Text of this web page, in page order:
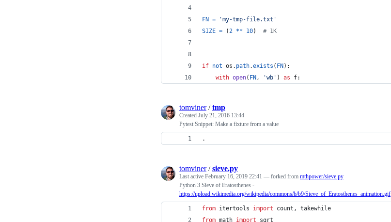
FN =
'my-tmp-file.txt'
SIZE = (2 ** 10) # 1K
if not os . path.exists ( FN ):
with open( FN , 'wb' ) as f:
tomviner/tmp
Created July 21, 2016 13:44
Pytest Snippet: Make a fixture from a value
.
tomviner/sieve.py
Last active February 16, 2019 22:41 — forked from mthpower/sieve.py
Python 3 Sieve of Eratosthenes -
https://upload.wikimedia.org/wikipedia/commons/b/b9/Sieve_of_Eratosthenes_animation.gif
from itertools import count , takewhile
from math import
sqrt